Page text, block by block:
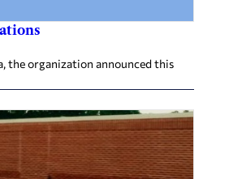
the organization announced this